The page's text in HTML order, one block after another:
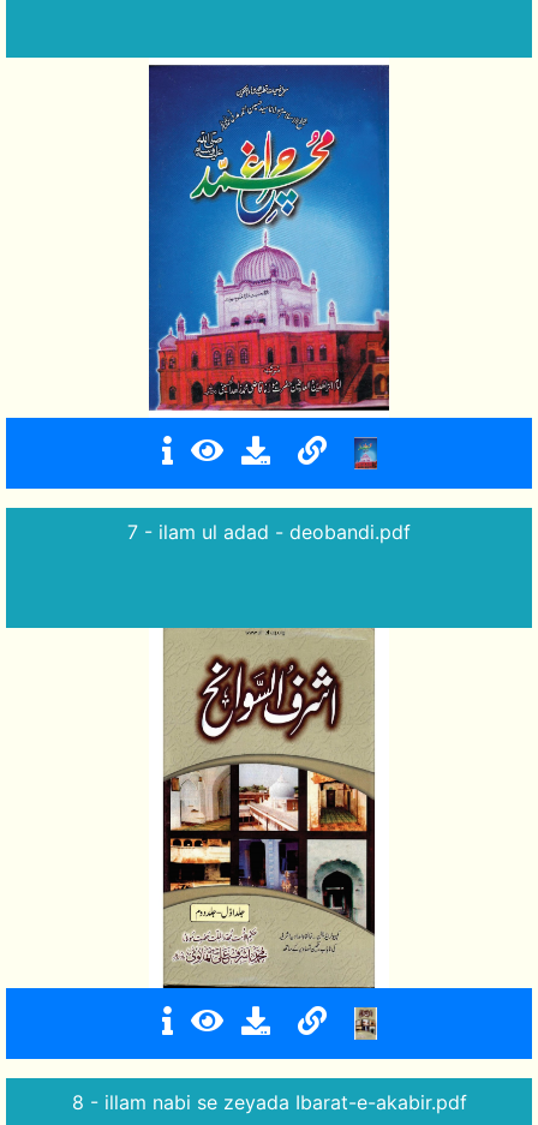
7 - ilam ul adad - deobandi.pdf
8 - illam nabi se zeyada Ibarat-e-akabir.pdf